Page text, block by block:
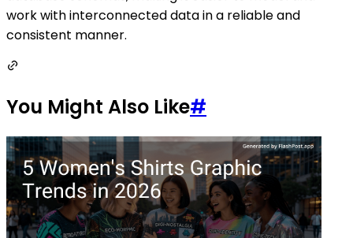
work with interconnected data in a reliable and
consistent manner.
You Might Also Like#